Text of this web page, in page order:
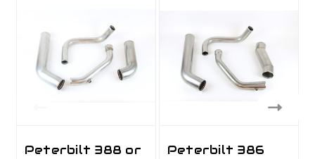
Peterbilt 388 or
Peterbilt 386